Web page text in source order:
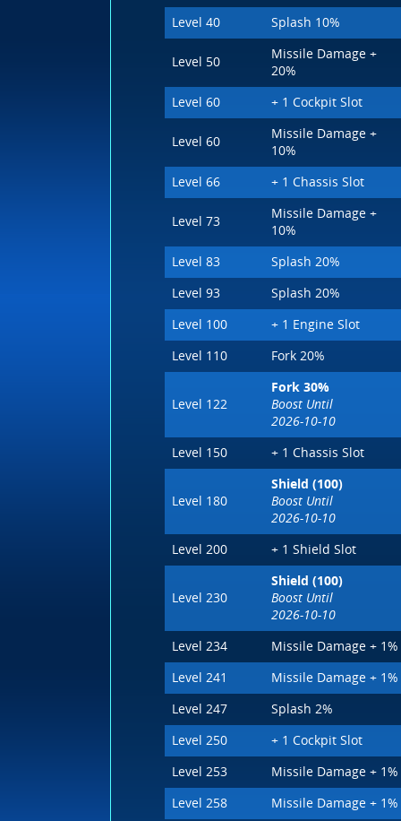
Level 40 Splash 10%
Level 50
Missile Damage +
20%
Level 60 + 1 Cockpit Slot
Level 60
Missile Damage +
10%
Level 66 + 1 Chassis Slot
Level 73
Missile Damage +
10%
Level 83 Splash 20%
Level 93 Splash 20%
Level 100 + 1 Engine Slot
Level 110 Fork 20%
Level 122
Fork 30%
Boost Until
2026-10-10
Level 150 + 1 Chassis Slot
Level 180
Shield (100)
Boost Until
2026-10-10
Level 200 + 1 Shield Slot
Level 230
Shield (100)
Boost Until
2026-10-10
Level 234 Missile Damage + 1%
Level 241 Missile Damage + 1%
Level 247 Splash 2%
Level 250 + 1 Cockpit Slot
Level 253 Missile Damage + 1%
Level 258 Missile Damage + 1%